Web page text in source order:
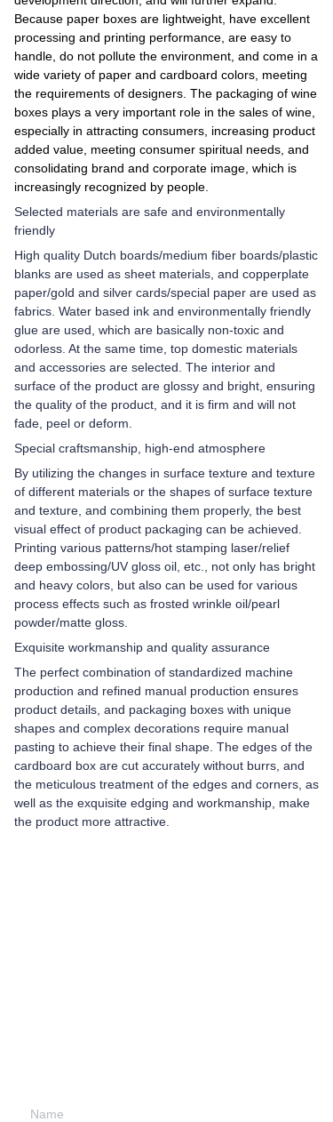
Because paper boxes are lightweight, have excellent
processing and printing performance, are easy to
handle, do not pollute the environment, and come in a
wide variety of paper and cardboard colors, meeting
the requirements of designers. The packaging of wine
boxes plays a very important role in the sales of wine,
especially in attracting consumers, increasing product
added value, meeting consumer spiritual needs, and
consolidating brand and corporate image, which is
increasingly recognized by people.
Selected materials are safe and environmentally
friendly
High quality Dutch boards/medium fiber boards/plastic
blanks are used as sheet materials, and copperplate
paper/gold and silver cards/special paper are used as
fabrics. Water based ink and environmentally friendly
glue are used, which are basically non-toxic and
odorless. At the same time, top domestic materials
and accessories are selected. The interior and
surface of the product are glossy and bright, ensuring
the quality of the product, and it is firm and will not
fade, peel or deform.
Special craftsmanship, high-end atmosphere
By utilizing the changes in surface texture and texture
of different materials or the shapes of surface texture
and texture, and combining them properly, the best
visual effect of product packaging can be achieved.
Printing various patterns/hot stamping laser/relief
deep embossing/UV gloss oil, etc., not only has bright
and heavy colors, but also can be used for various
process effects such as frosted wrinkle oil/pearl
powder/matte gloss.
Exquisite workmanship and quality assurance
The perfect combination of standardized machine
production and refined manual production ensures
product details, and packaging boxes with unique
shapes and complex decorations require manual
pasting to achieve their final shape. The edges of the
cardboard box are cut accurately without burrs, and
the meticulous treatment of the edges and corners, as
well as the exquisite edging and workmanship, make
the product more attractive.
Name